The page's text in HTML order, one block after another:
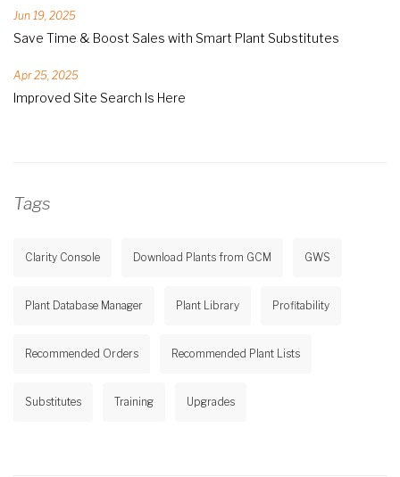
Jun 19, 2025
Save Time & Boost Sales with Smart Plant Substitutes
Apr 25, 2025
Improved Site Search Is Here
Tags
Clarity Console Download Plants from GCM GWS
Plant Database Manager Plant Library Profitability
Recommended Orders Recommended Plant Lists
Substitutes Training Upgrades